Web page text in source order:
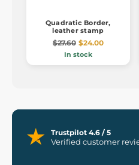
Quadratic Border,
leather stamp
$27.60 $24.00
In stock
Trustpilot 4.6 / 5
Verified customer